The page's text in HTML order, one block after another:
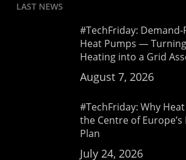
LAST NEWS
#TechFriday: Demand-
Heat Pumps —
Heating into a Grid
August 7, 2026
#TechFriday: Why
the Centre of
Plan
July 24, 2026